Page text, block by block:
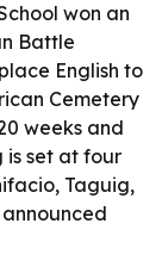
won an
Battle
English to
Cemetery
weeks and
is set at four
Taguig,